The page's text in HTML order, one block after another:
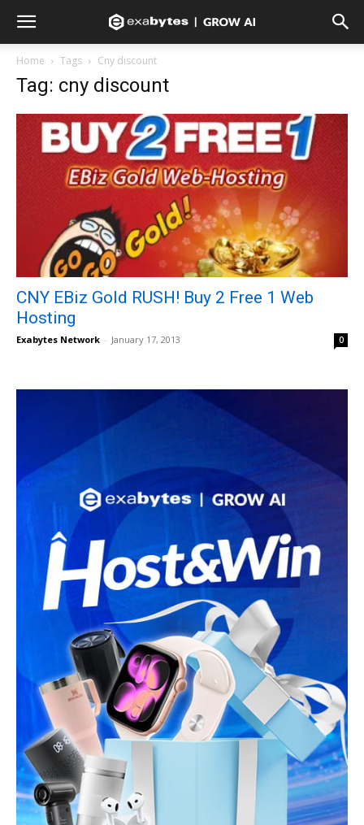
Home Tags Cny discount
Tag: cny discount
CNY EBiz Gold RUSH! Buy 2 Free 1 Web
Hosting
Exabytes Network - January 17, 2013 0